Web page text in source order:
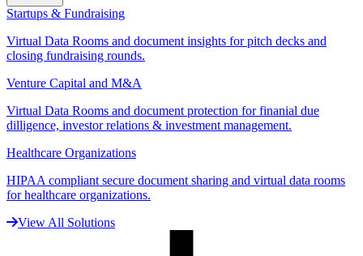
Startups & Fundraising
Virtual Data Rooms and document insights for pitch decks and
closing fundraising rounds.
Venture Capital and M&A
Virtual Data Rooms and document protection for finanial due
dilligence, investor relations & investment management.
Healthcare Organizations
HIPAA compliant secure document sharing and virtual data rooms
for healthcare organizations.
View All Solutions